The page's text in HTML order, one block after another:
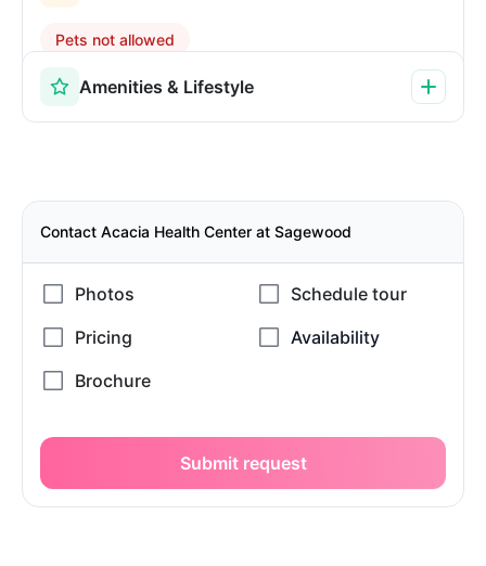
Pets not allowed
Amenities & Lifestyle
Contact Acacia Health Center at Sagewood
Submit request